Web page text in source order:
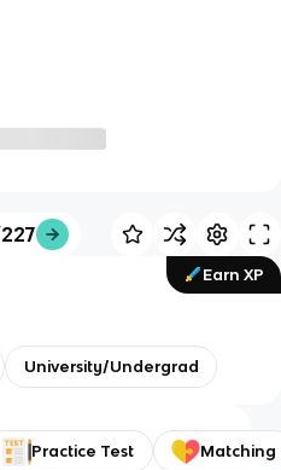
Earn XP
University/Undergrad
Practice Test Matching